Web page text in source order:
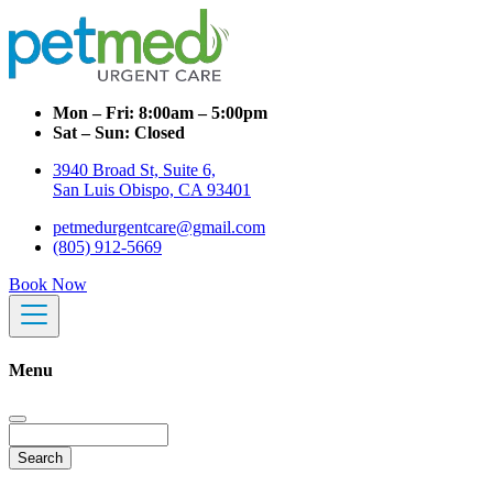
Mon – Fri: 8:00am – 5:00pm
Sat – Sun: Closed
3940 Broad St, Suite 6,
San Luis Obispo, CA 93401
petmedurgentcare@gmail.com
(805) 912-5669
Book Now
Menu